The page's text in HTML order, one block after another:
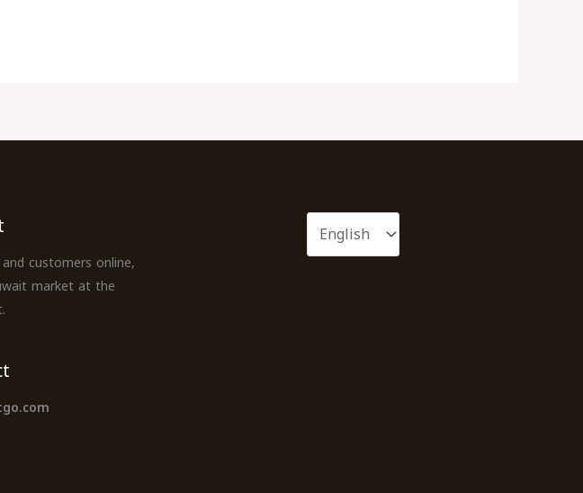
customers online,
market at the